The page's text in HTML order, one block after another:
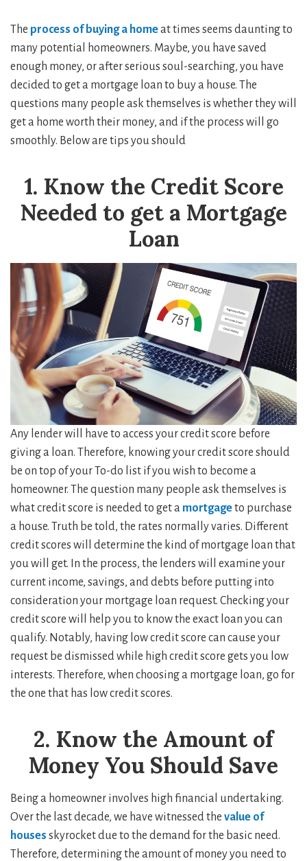
The process of buying a homeat times seems daunting to
many potential homeowners. Maybe, you have saved
enough money, or after serious soul-searching, you have
decided to get a mortgage loan to buy a house. The
questions many people ask themselves is whether they will
get a home worth their money, and if the process will go
smoothly. Below are tips you should
1. Know the Credit Score
Needed to get a Mortgage
Loan
Any lender will have to access your credit score before
giving a loan. Therefore, knowing your credit score should
be on top of your To-do list if you wish to become a
homeowner. The question many people ask themselves is
what credit score is needed to get a mortgageto purchase
a house. Truth be told, the rates normally varies. Different
credit scores will determine the kind of mortgage loan that
you will get. In the process, the lenders will examine your
current income, savings, and debts before putting into
consideration your mortgage loan request. Checking your
credit score will help you to know the exact loan you can
qualify. Notably, having low credit score can cause your
request be dismissed while high credit score gets you low
interests. Therefore, when choosing a mortgage loan, go for
the one that has low credit scores.
2. Know the Amount of
Money You Should Save
Being a homeowner involves high financial undertaking.
Over the last decade, we have witnessed the value of
houses skyrocket due to the demand for the basic need.
Therefore, determining the amount of money you need to